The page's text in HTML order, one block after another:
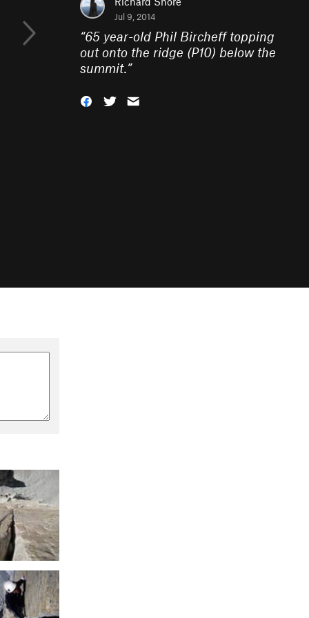
Jul 9, 2014
“65 year-old Phil Bircheff topping
out onto the ridge (P10) below the
summit.”